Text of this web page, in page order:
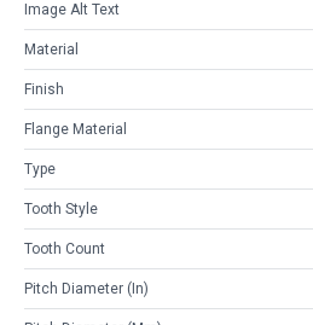
Image Alt Text
Material
Finish
Flange Material
Type
Tooth Style
Tooth Count
Pitch Diameter (in)